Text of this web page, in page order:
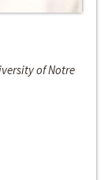
of Notre